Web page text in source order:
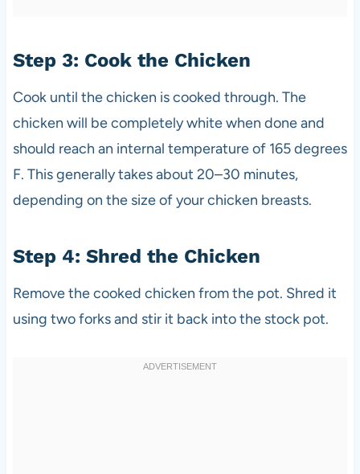
Step 3: Cook the Chicken
Cook until the chicken is cooked through. The
chicken will be completely white when done and
should reach an internal temperature of 165 degrees
F. This generally takes about 20–30 minutes,
depending on the size of your chicken breasts.
Step 4: Shred the Chicken
Remove the cooked chicken from the pot. Shred it
using two forks and stir it back into the stock pot.